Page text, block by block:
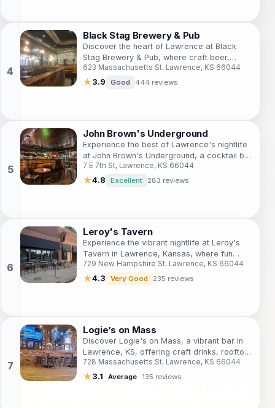
Black Stag Brewery & Pub
Discover the heart of Lawrence at Black
Stag Brewery & Pub, where craft beer,
delicious food, and live music create an
unforgettable experience.
623 Massachusetts St, Lawrence, KS 66044
★3.9 Good 444 reviews
John Brown's Underground
Experience the best of Lawrence's nightlife
at John Brown's Underground, a cocktail bar
offering expertly crafted drinks and a
vibrant atmosphere.
7 E 7th St, Lawrence, KS 66044
★4.8 Excellent 283 reviews
Leroy's Tavern
Experience the vibrant nightlife at Leroy's
Tavern in Lawrence, Kansas, where fun
meets friendly service and a great drink
selection.
729 New Hampshire St, Lawrence, KS 66044
★4.3 Very Good 235 reviews
Logie’s on Mass
Discover Logie's on Mass, a vibrant bar in
Lawrence, KS, offering craft drinks, rooftop
seating, and a lively atmosphere perfect for
socializing.
728 Massachusetts St, Lawrence, KS 66044
★3.1 Average 135 reviews